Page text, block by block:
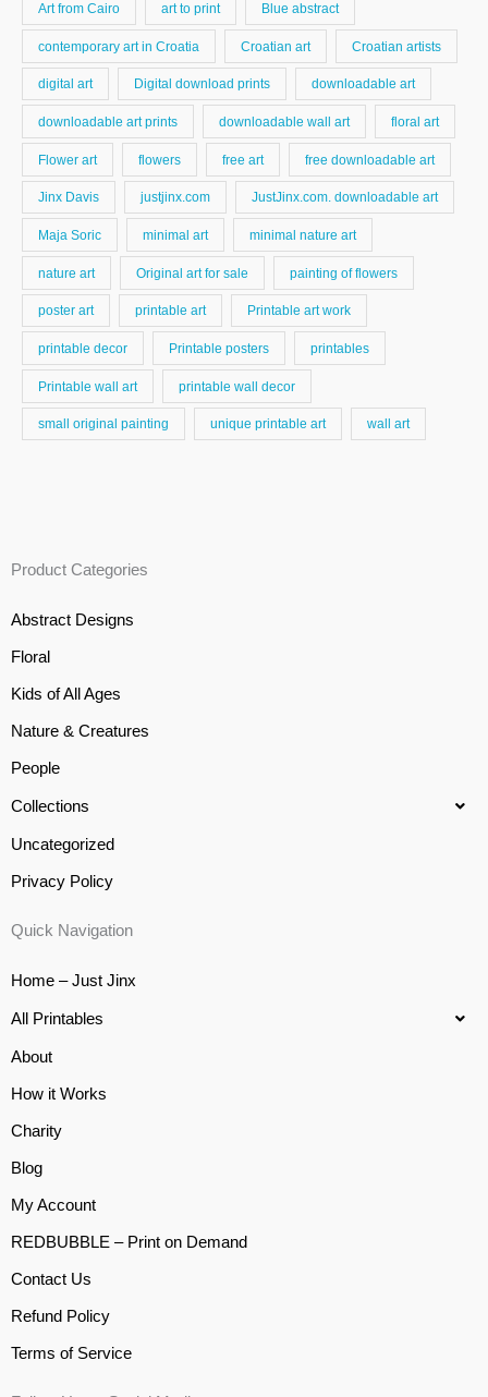
Art from Cairo art to print Blue abstract
contemporary art in Croatia Croatian art Croatian artists
digital art Digital download prints downloadable art
downloadable art prints downloadable wall art floral art
Flower art flowers free art free downloadable art
Jinx Davis justjinx.com JustJinx.com. downloadable art
Maja Soric minimal art minimal nature art
nature art Original art for sale painting of flowers
poster art printable art Printable art work
printable decor Printable posters printables
Printable wall art printable wall decor
small original painting unique printable art wall art
Product Categories
Abstract Designs
Floral
Kids of All Ages
Nature & Creatures
People
Collections
Uncategorized
Privacy Policy
Quick Navigation
Home – Just Jinx
All Printables
About
How it Works
Charity
Blog
My Account
REDBUBBLE – Print on Demand
Contact Us
Refund Policy
Terms of Service